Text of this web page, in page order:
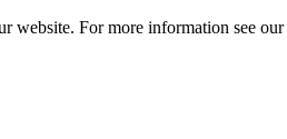
website. For more information see our